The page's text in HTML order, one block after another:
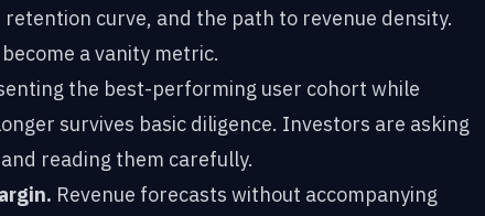
curve, and the path to revenue density.
a vanity metric.
the best-performing user cohort while
survives basic diligence. Investors are asking
reading them carefully.
Revenue forecasts without accompanying